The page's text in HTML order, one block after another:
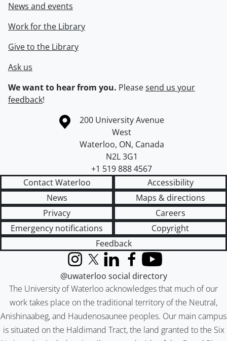
News and events
Work for the Library
Give to the Library
Ask us
We want to hear from you. Pleasesend us your
feedback!
Information about the University of Waterloo
Campus map
200 University Avenue
West
Waterloo, ON, Canada
N2L 3G1
+1 519 888 4567
Contact Waterloo
Accessibility
News
Maps & directions
Privacy
Careers
Emergency notifications
Copyright
Feedback
The University of Waterloo acknowledges that much of our
work takes place on the traditional territory of the Neutral,
Anishinaabeg, and Haudenosaunee peoples. Our main campus
is situated on the Haldimand Tract, the land granted to the Six
InstagramX (formerly Twitter)
LinkedInFacebook
YouTube
@uwaterloo social directory